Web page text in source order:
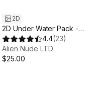
2D
2D Under Water Pack -
Handcrafted Art
4.4(23)
Alien Nude LTD
$25.00